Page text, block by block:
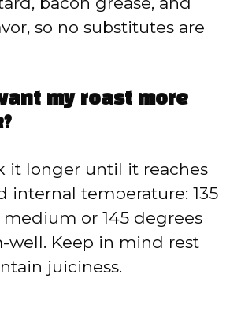
so no substitutes are
my roast more
it longer until it reaches
internal temperature: 135
or 145 degrees
well. Keep in mind rest
juiciness.